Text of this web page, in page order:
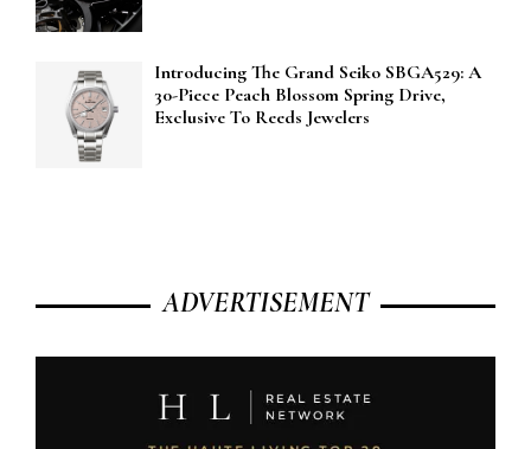
Introducing The Grand Seiko SBGA529: A
30-Piece Peach Blossom Spring Drive,
Exclusive To Reeds Jewelers
ADVERTISEMENT